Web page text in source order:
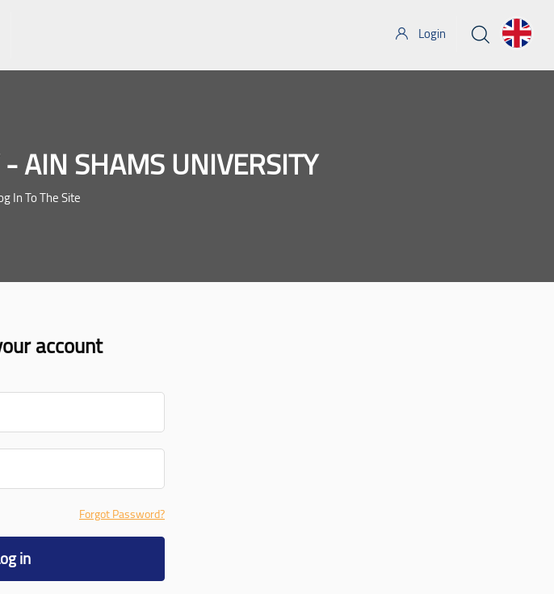
Login
AIN SHAMS UNIVERSITY
In To The Site
account
Forgot Password?
in